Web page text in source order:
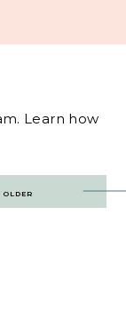
Learn how
OLDER